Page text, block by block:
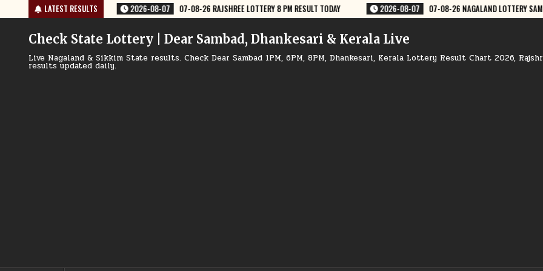
to
LATEST RESULTS
26 RAJSHREE LOTTERY 8 PM RESULT TODAY 2026-08-07 07-08-26 NAGALAND LOTTERY SAMBAD 8 PM RESULT DEAR LOTTERY 2026-08-07
Check State Lottery | Dear Sambad, Dhankesari & Kerala Live
Live Nagaland & Sikkim State results. Check Dear Sambad 1PM, 6PM, 8PM, Dhankesari, Kerala Lottery Result Chart 2026,
results updated daily.